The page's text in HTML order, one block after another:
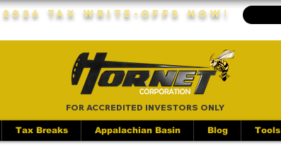
Tax Write-Offs Now!
FOR ACCREDITED INVESTORS ONLY
Tax Breaks Appalachian Basin Blog Tools